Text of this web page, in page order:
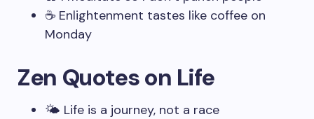
☕ Enlightenment tastes like coffee on
Monday
Zen Quotes on Life
🌤️ Life is a journey, not a race